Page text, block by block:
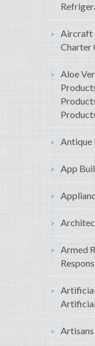
Aircraft
Charter
Aloe
Antique
App
Armed